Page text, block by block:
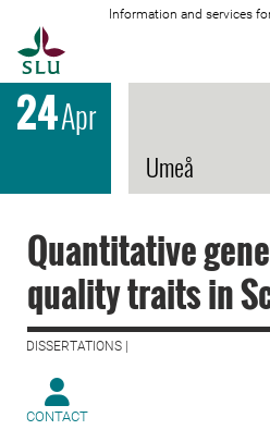
Information and services
24Apr
Umeå
Quantitative
quality traits in
DISSERTATIONS |
CONTACT